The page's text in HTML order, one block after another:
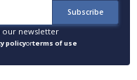
our newsletter
policyorterms of use